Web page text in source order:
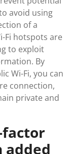
avoid using
of a
Fi hotspots are
to exploit
By
Wi-Fi, you can
connection,
private and